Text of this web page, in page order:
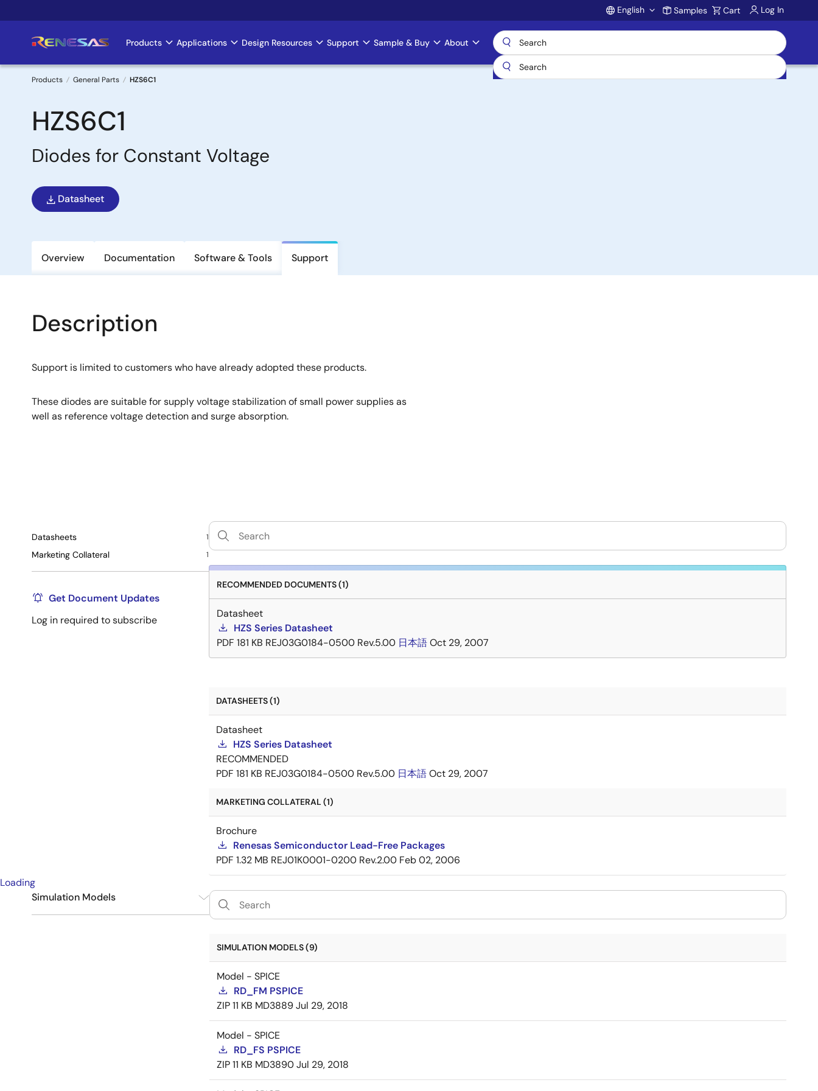
to
Account
English Samples Cart Log In
Main
navigation
Products Applications Design Resources Support Sample & Buy About
Breadcrumb
Products General Parts HZS6C1
HZS6C1
Diodes for Constant Voltage
Datasheet
Overview Documentation Software & Tools Support
Description
Support is limited to customers who have already adopted these products.
These diodes are suitable for supply voltage stabilization of small power supplies as
well as reference voltage detection and surge absorption.
Datasheets 1
Marketing Collateral 1
Get Document Updates
Log in required to subscribe
RECOMMENDED DOCUMENTS (1)
Datasheet
HZS Series Datasheet
PDF 181 KB REJ03G0184-0500 Rev.5.00 日本語Oct 29, 2007
DATASHEETS (1)
Datasheet
HZS Series Datasheet
RECOMMENDED
PDF 181 KB REJ03G0184-0500 Rev.5.00 日本語Oct 29, 2007
MARKETING COLLATERAL (1)
Brochure
Renesas Semiconductor Lead-Free Packages
PDF 1.32 MB REJ01K0001-0200 Rev.2.00 Feb 02, 2006
Loading
Simulation Models
SIMULATION MODELS (9)
Model - SPICE
RD_FM PSPICE
ZIP11 KB MD3889Jul 29, 2018
Model - SPICE
RD_FS PSPICE
ZIP11 KB MD3890Jul 29, 2018